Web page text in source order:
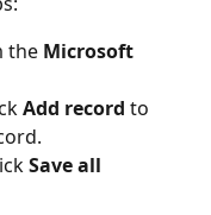
the Microsoft
Add record to
Save all